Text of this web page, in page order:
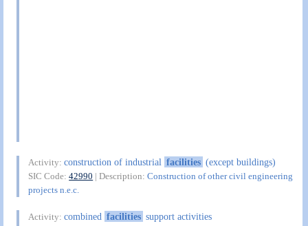
Activity:construction of industrial facilities (except buildings)
SIC Code:42990 | Description:Construction of other civil engineering
projects n.e.c.
Activity:combined facilities support activities